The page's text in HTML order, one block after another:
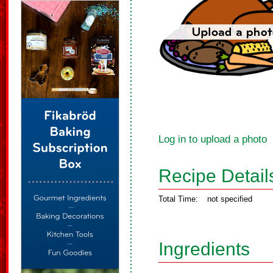
Log in to upload a photo
Recipe
Total Time: not specified
Ingredients